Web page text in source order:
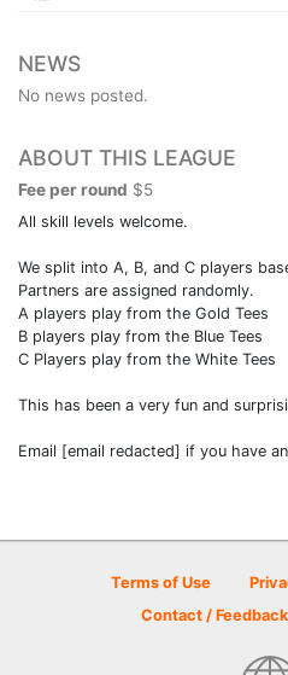
NEWS
No news posted.
ABOUT THIS LEAGUE
Fee per round $5
All skill levels welcome.
We split into A, B, and C players
Partners are assigned randomly.
A players play from the Gold Tees
B players play from the Blue Tees
C Players play from the White Tees
This has been a very fun and
Email [email redacted] if you have
Terms of Use
Contact / Feedback